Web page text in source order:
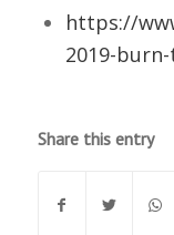
https://
2019-
Share this entry